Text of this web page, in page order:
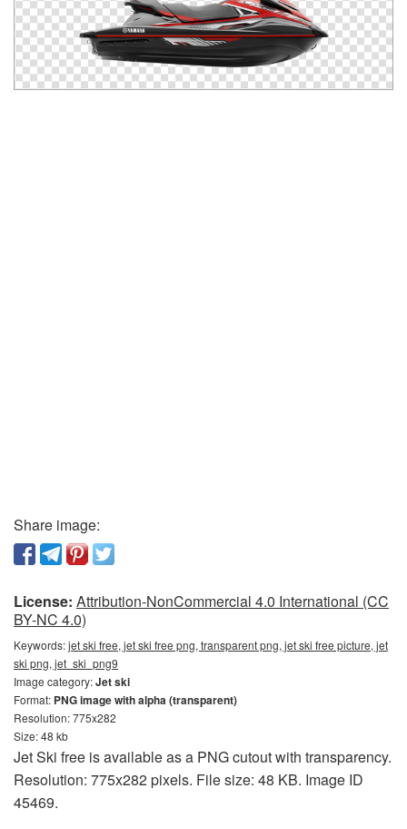
Share image:
License: Attribution-NonCommercial 4.0 International (CC
BY-NC 4.0)
Keywords:jet ski free, jet ski free png, transparent png, jet ski free picture, jet
ski png, jet_ski_png9
Image category:Jet ski
Format: PNG image with alpha (transparent)
Resolution: 775x282
Size: 48 kb
Jet Ski free is available as a PNG cutout with transparency.
Resolution: 775x282 pixels. File size: 48 KB. Image ID
45469.